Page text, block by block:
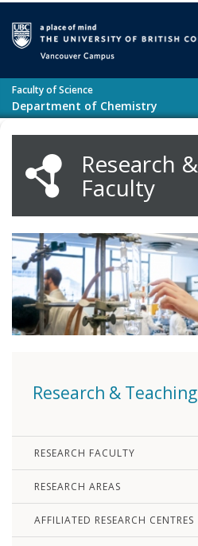
Faculty of Science
Department of Chemistry
Research
Faculty
Research &
RESEARCH FACULTY
RESEARCH AREAS
AFFILIATED RESEARCH CENTRES